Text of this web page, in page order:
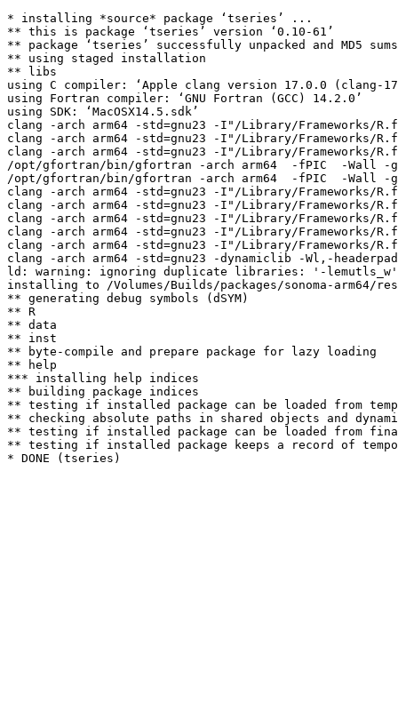
* installing *source* package ‘tseries’ ...
** this is package ‘tseries’ version ‘0.10-61’
** package ‘tseries’ successfully unpacked and MD5
** using staged installation
** libs
using C compiler: ‘Apple clang version 17.0.0 (clang-
using Fortran compiler: ‘GNU Fortran (GCC) 14.2.0’
using SDK: ‘MacOSX14.5.sdk’
clang -arch arm64 -std=gnu23 -I"/Library/Frameworks/
clang -arch arm64 -std=gnu23 -I"/Library/Frameworks/
clang -arch arm64 -std=gnu23 -I"/Library/Frameworks/
/opt/gfortran/bin/gfortran -arch arm64  -fPIC  -Wall -
/opt/gfortran/bin/gfortran -arch arm64  -fPIC  -Wall -
clang -arch arm64 -std=gnu23 -I"/Library/Frameworks/
clang -arch arm64 -std=gnu23 -I"/Library/Frameworks/
clang -arch arm64 -std=gnu23 -I"/Library/
clang -arch arm64 -std=gnu23 -I"/Library/Frameworks/
clang -arch arm64 -std=gnu23 -I"/Library/
clang -arch arm64 -std=gnu23 -dynamiclib -Wl,-
ld: warning: ignoring duplicate libraries: '-
installing to /Volumes/Builds/packages/sonoma-arm64/
** generating debug symbols (dSYM)
** R
** data
** inst
** byte-compile and prepare package for lazy loading
** help
*** installing help indices
** building package indices
** testing if installed package can be loaded from
** checking absolute paths in shared objects and
** testing if installed package can be loaded from
** testing if installed package keeps a record of